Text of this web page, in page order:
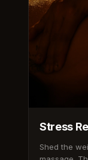
Stress
Shed the